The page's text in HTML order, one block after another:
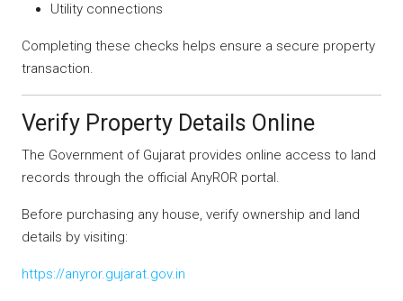
Utility connections
Completing these checks helps ensure a secure property
transaction.
Verify Property Details Online
The Government of Gujarat provides online access to land
records through the official AnyROR portal.
Before purchasing any house, verify ownership and land
details by visiting:
https://anyror.gujarat.gov.in